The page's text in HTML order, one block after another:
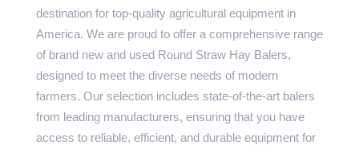
destination for top-quality agricultural equipment in
America. We are proud to offer a comprehensive range
of brand new and used Round Straw Hay Balers,
designed to meet the diverse needs of modern
farmers. Our selection includes state-of-the-art balers
from leading manufacturers, ensuring that you have
access to reliable, efficient, and durable equipment for